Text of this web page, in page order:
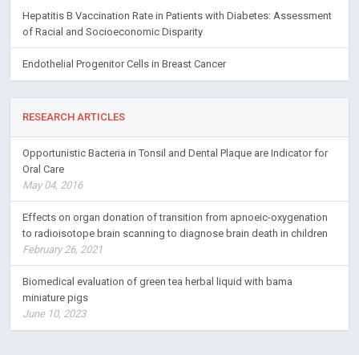
Hepatitis B Vaccination Rate in Patients with Diabetes: Assessment
of Racial and Socioeconomic Disparity
Endothelial Progenitor Cells in Breast Cancer
RESEARCH ARTICLES
Opportunistic Bacteria in Tonsil and Dental Plaque are Indicator for
Oral Care
May 04, 2016
Effects on organ donation of transition from apnoeic-oxygenation
to radioisotope brain scanning to diagnose brain death in children
February 26, 2021
Biomedical evaluation of green tea herbal liquid with bama
miniature pigs
June 10, 2023